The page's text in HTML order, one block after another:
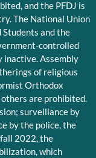
and the PFDJ is
The National Union
Students and the
controlled
inactive. Assembly
of religious
Orthodox
are prohibited.
surveillance by
by the police, the
2022, the
which